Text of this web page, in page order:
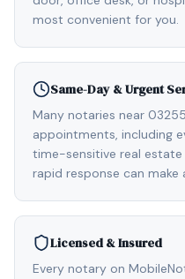
most convenient for you.
Same-Day & Urgent
Many notaries near
appointments, including
time-sensitive real estate
rapid response can make
Licensed & Insured
Every notary on